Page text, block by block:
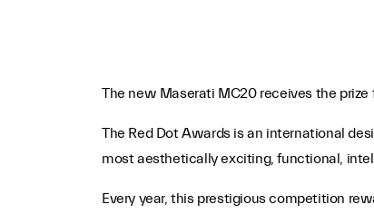
The new Maserati MC20 receives the
The Red Dot Awards is an international
most aesthetically exciting, functional,
Every year, this prestigious competition